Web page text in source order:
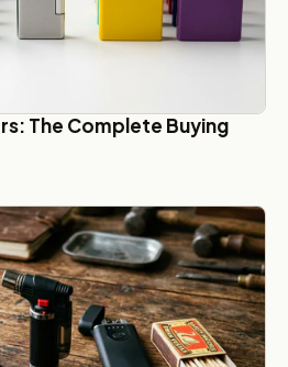
The Complete Buying